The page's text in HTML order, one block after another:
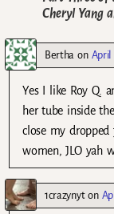
Cheryl Yang
Bertha on April
Yes I like Roy Q.
her tube inside
close my
women, JLO yah
1crazynyton